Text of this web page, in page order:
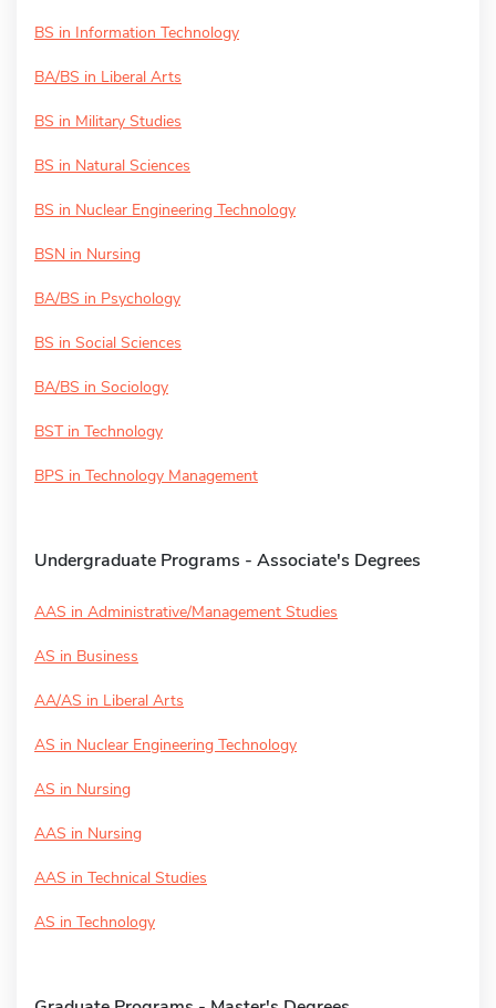
BS in Information Technology
BA/BS in Liberal Arts
BS in Military Studies
BS in Natural Sciences
BS in Nuclear Engineering Technology
BSN in Nursing
BA/BS in Psychology
BS in Social Sciences
BA/BS in Sociology
BST in Technology
BPS in Technology Management
Undergraduate Programs - Associate's Degrees
AAS in Administrative/Management Studies
AS in Business
AA/AS in Liberal Arts
AS in Nuclear Engineering Technology
AS in Nursing
AAS in Nursing
AAS in Technical Studies
AS in Technology